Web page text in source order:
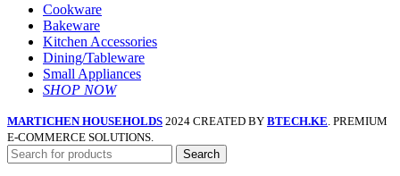
Cookware
Bakeware
Kitchen Accessories
Dining/Tableware
Small Appliances
SHOP NOW
MARTICHEN HOUSEHOLDS 2024 CREATED BY BTECH.KE . PREMIUM
E-COMMERCE SOLUTIONS.
Search